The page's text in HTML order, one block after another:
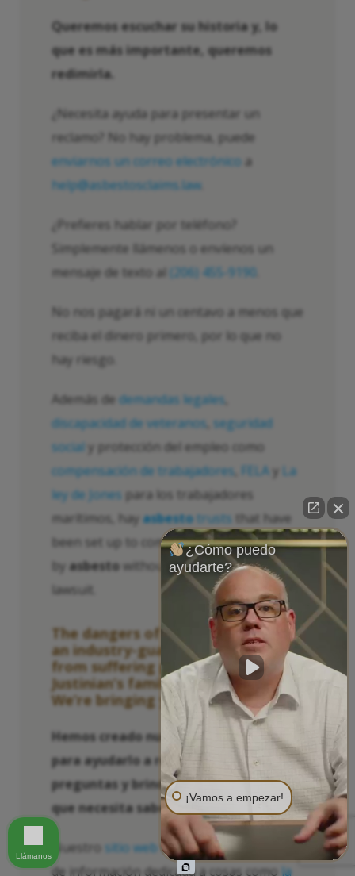
Queremos escuchar su historia y, lo
que es más importante, queremos
redimirla.
¿Necesita ayuda para presentar un
reclamo? No hay problema, puede
enviarnos un correo electrónico a
help@asbestosclaims.law
¿Prefieres hablar por teléfono?
Simplemente llámenos o envíenos un
mensaje de texto al
(206) 455-9190
No nos pagará ni un centavo a menos que
reciba el dinero primero, por lo que no
hay riesgo.
Además de demandas legales
discapacidad de veteranos seguridad
social y protección del empleo como
compensación de trabajadores
FELA y La
ley de Jones para los trabajadores
marítimos, hay asbestotrusts that have
been set up to compensate those harmed
by asbesto without having to file a
lawsuit.
The dangers of asbesto
used to be
an industry-guarded secret kept
from suffering people like
Justinian’s family. Not anymore.
We’re bringing you the truth.
Hemos creado numerosos recursos
para ayudarlo a responder sus
preguntas y brindarle la información
que necesita saber y actuar.
Nuestro sitio webtiene una gran cantidad
de información dedicada a cosas como la
¿Cómo puedo
ayudarte?
¡Vamos a empezar!
Llámanos